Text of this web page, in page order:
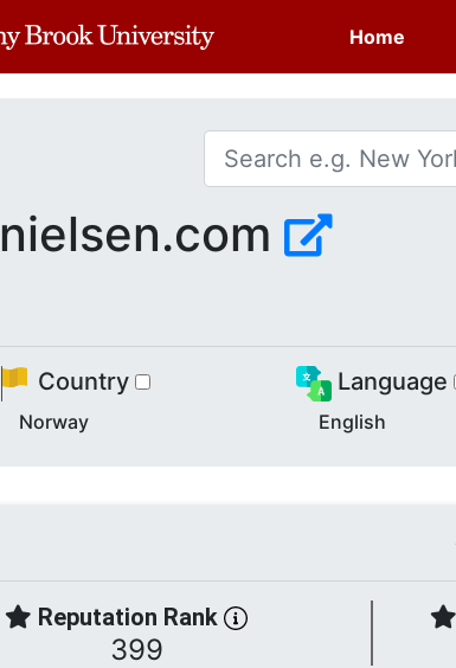
Home
nielsen.com
Country
Norway
Language
English
Reputation Rank
399